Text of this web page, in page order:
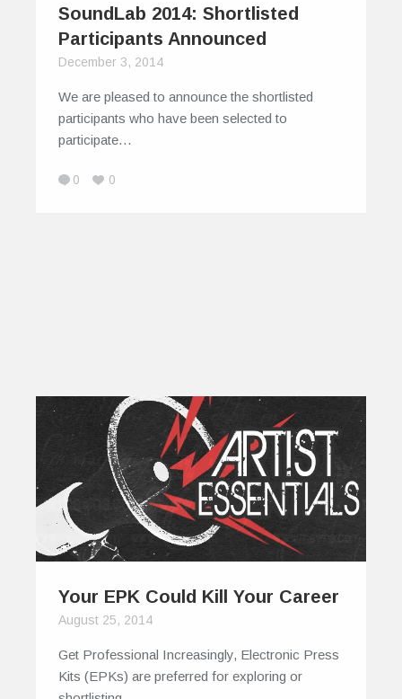
SoundLab 2014: Shortlisted
Participants Announced
December 3, 2014
We are pleased to announce the shortlisted
participants who have been selected to
participate…
0 0
Your EPK Could Kill Your Career
August 25, 2014
Get Professional Increasingly, Electronic Press
Kits (EPKs) are preferred for exploring or